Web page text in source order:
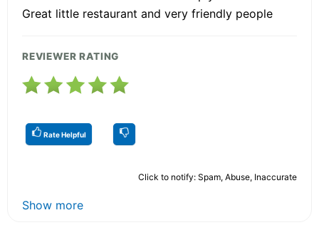
Great little restaurant and very friendly people
REVIEWER RATING
Rate Helpful
Click to notify: Spam, Abuse, Inaccurate
Show more